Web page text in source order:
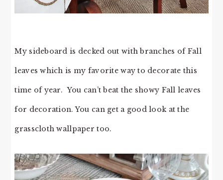
My sideboard is decked out with branches of Fall
leaves which is my favorite way to decorate this
time of year. You can’t beat the showy Fall leaves
for decoration. You can get a good look at the
grasscloth wallpaper too.